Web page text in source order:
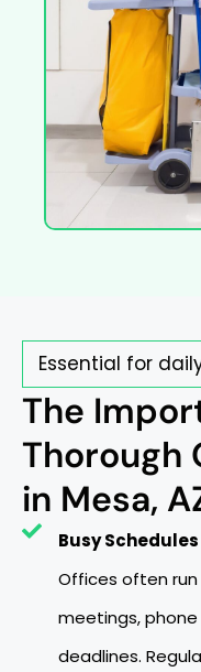
Essential for
The
Thorough
in Mesa,
Busy
Offices often
meetings,
deadlines.